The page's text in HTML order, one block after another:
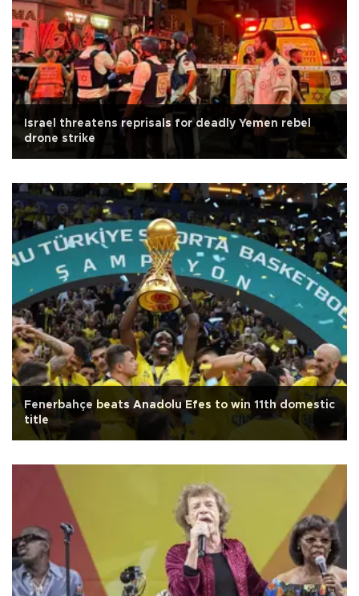
Israel threatens reprisals for deadly Yemen rebel
drone strike
Fenerbahçe beats Anadolu Efes to win 11th domestic
title